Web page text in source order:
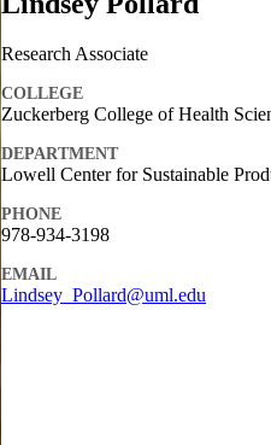
Research Associate
COLLEGE
Zuckerberg College of Health
DEPARTMENT
Lowell Center for Sustainable
PHONE
978-934-3198
EMAIL
Lindsey_Pollard@uml.edu